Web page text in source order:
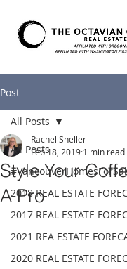
Post
All Posts
2018 REAL ESTATE
2017 REAL ESTATE
2021 REA ESTATE
2020 REAL ESTATE
All Posts
Style Your
A Pro
Rachel Sheller
Feb 18, 2019 1 min read